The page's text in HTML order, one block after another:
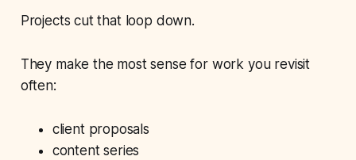
Projects cut that loop down.
They make the most sense for work you revisit
often:
client proposals
content series